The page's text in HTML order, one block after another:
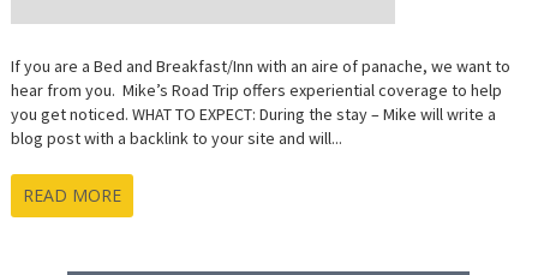
If you are a Bed and Breakfast/Inn with an aire of panache, we want to
hear from you. Mike’s Road Trip offers experiential coverage to help
you get noticed. WHAT TO EXPECT: During the stay – Mike will write a
blog post with a backlink to your site and will...
READ MORE